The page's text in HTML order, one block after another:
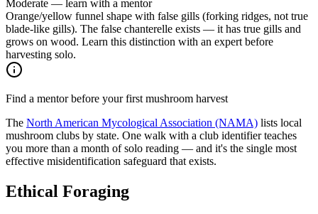
Moderate — learn with a mentor
Orange/yellow funnel shape with false gills (forking ridges, not true
blade-like gills). The false chanterelle exists — it has true gills and
grows on wood. Learn this distinction with an expert before
harvesting solo.
Find a mentor before your first mushroom harvest
The North American Mycological Association (NAMA) lists local
mushroom clubs by state. One walk with a club identifier teaches
you more than a month of solo reading — and it's the single most
effective misidentification safeguard that exists.
Ethical Foraging